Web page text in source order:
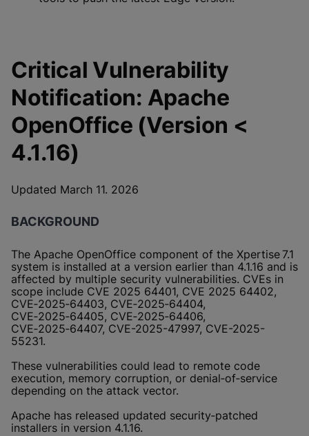
Critical Vulnerability
Notification: Apache
OpenOffice (Version <
4.1.16)
Updated March 11. 2026
BACKGROUND
The Apache OpenOffice component of the Xpertise 7.1
system is installed at a version earlier than 4.1.16 and is
affected by multiple security vulnerabilities. CVEs in
scope include CVE 2025 64401, CVE 2025 64402,
CVE‑2025‑64403, CVE‑2025‑64404,
CVE‑2025‑64405, CVE‑2025‑64406,
CVE‑2025‑64407, CVE-2025-47997, CVE-2025-
55231.
These vulnerabilities could lead to remote code
execution, memory corruption, or denial‑of‑service
depending on the attack vector.
Apache has released updated security‑patched
installers in version 4.1.16.